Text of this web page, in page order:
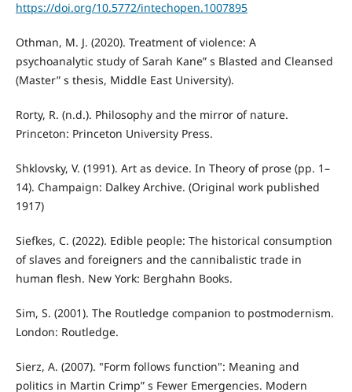
https://doi.org/10.5772/intechopen.1007895
Othman, M. J. (2020). Treatment of violence: A
psychoanalytic study of Sarah Kane” s Blasted and Cleansed
(Master” s thesis, Middle East University).
Rorty, R. (n.d.). Philosophy and the mirror of nature.
Princeton: Princeton University Press.
Shklovsky, V. (1991). Art as device. In Theory of prose (pp. 1–
14). Champaign: Dalkey Archive. (Original work published
1917)
Siefkes, C. (2022). Edible people: The historical consumption
of slaves and foreigners and the cannibalistic trade in
human flesh. New York: Berghahn Books.
Sim, S. (2001). The Routledge companion to postmodernism.
London: Routledge.
Sierz, A. (2007). "Form follows function": Meaning and
politics in Martin Crimp” s Fewer Emergencies. Modern